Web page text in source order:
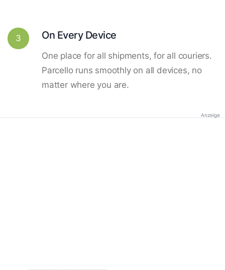
3 On Every Device
One place for all shipments, for all couriers.
Parcello runs smoothly on all devices, no
matter where you are.
Anzeige